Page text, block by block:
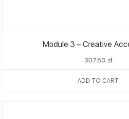
Module 3 – Creative
307.50 zł
ADD TO CART